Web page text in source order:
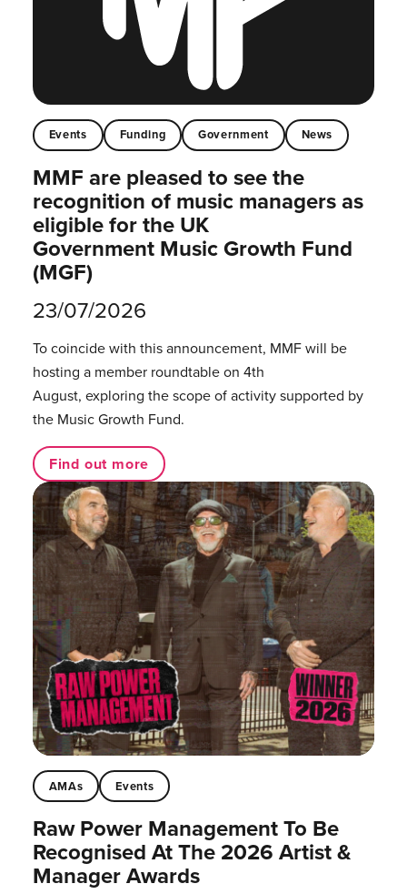
Events Funding Government News
MMF are pleased to see the
recognition of music managers as
eligible for the UK
Government Music Growth Fund
(MGF)
23/07/2026
To coincide with this announcement, MMF will be
hosting a member roundtable on 4th
August, exploring the scope of activity supported by
the Music Growth Fund.
Find out more
AMAs Events
Raw Power Management To Be
Recognised At The 2026 Artist &
Manager Awards